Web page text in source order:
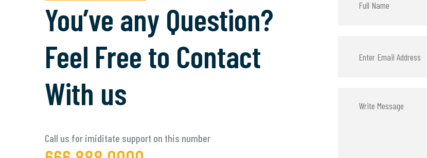
You’ve any Question?
Feel Free to Contact
With us
Call us for imiditate support on this number